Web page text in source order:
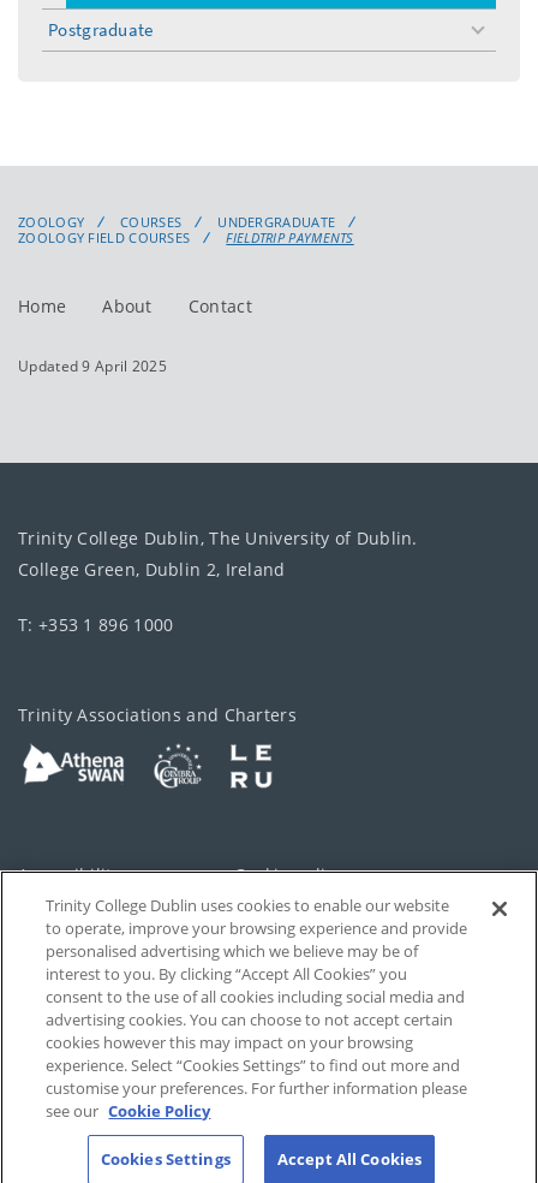
Postgraduate
toggle
menu
ZOOLOGY COURSES
UNDERGRADUATE
ZOOLOGY FIELD COURSES
FIELDTRIP PAYMENTS
Home About Contact
Updated 9 April 2025
Trinity College Dublin, The University of Dublin.
College Green, Dublin 2, Ireland
T: +353 1 896 1000
Trinity Associations and Charters
Accessibility Cookie policy
Privacy Cookies Settings
Disclaimer Contact
T-Net
Trinity College Dublin uses cookies to enable our website
to operate, improve your browsing experience and provide
personalised advertising which we believe may be of
interest to you. By clicking “Accept All Cookies” you
consent to the use of all cookies including social media and
advertising cookies. You can choose to not accept certain
cookies however this may impact on your browsing
experience. Select “Cookies Settings” to find out more and
customise your preferences. For further information please
see our Cookie Policy
Cookies Settings Accept All Cookies